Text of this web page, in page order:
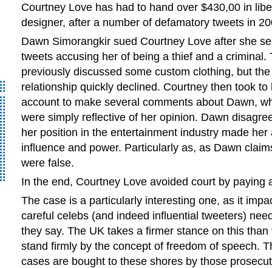
Courtney Love has had to hand over $430,00 in
designer, after a number of defamatory tweets in
Dawn Simorangkir sued Courtney Love after she
tweets accusing her of being a thief and a criminal.
previously discussed some custom clothing, but
relationship quickly declined. Courtney then took to
account to make several comments about Dawn,
were simply reflective of her opinion. Dawn
her position in the entertainment industry made her
influence and power. Particularly as, as Dawn
were false.
In the end, Courtney Love avoided court by paying
The case is a particularly interesting one, as it
careful celebs (and indeed influential tweeters)
they say. The UK takes a firmer stance on this
stand firmly by the concept of freedom of speech.
cases are bought to these shores by those